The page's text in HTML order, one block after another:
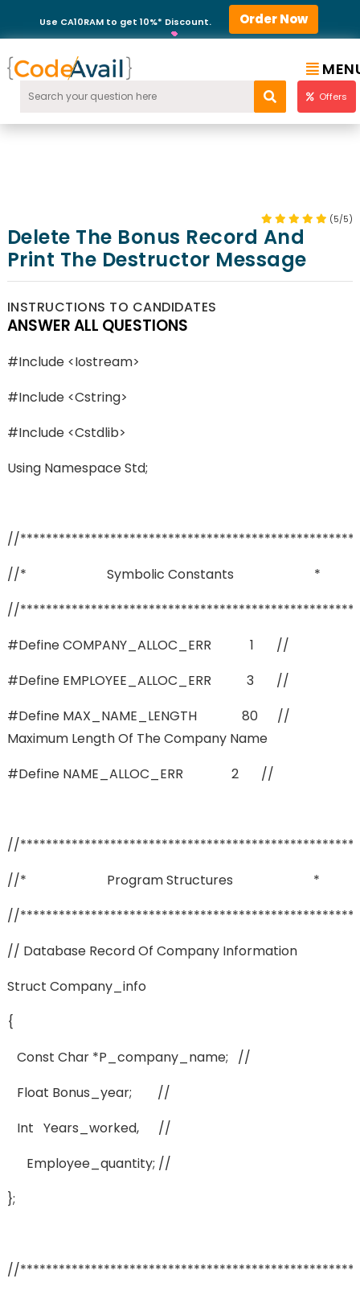
Use CA10RAM to get 10%* Discount. Order Now
Offers
(5/5)
Delete The Bonus Record And
Print The Destructor Message
INSTRUCTIONS TO CANDIDATES
ANSWER ALL QUESTIONS
#include <iostream>
#include <cstring>
#include <cstdlib>
Using Namespace Std;
//
//* Symbolic Constants *
//
#define COMPANY_ALLOC_ERR 1 //
#define EMPLOYEE_ALLOC_ERR 3 //
#define MAX_NAME_LENGTH 80 //
Maximum Length Of The Company Name
#define NAME_ALLOC_ERR 2 //
//
//* Program Structures *
//
// Database Record Of Company Information
Struct Company_info
{
Const Char *p_company_name; //
Float Bonus_year; //
Int Years_worked, //
Employee_quantity; //
};
//